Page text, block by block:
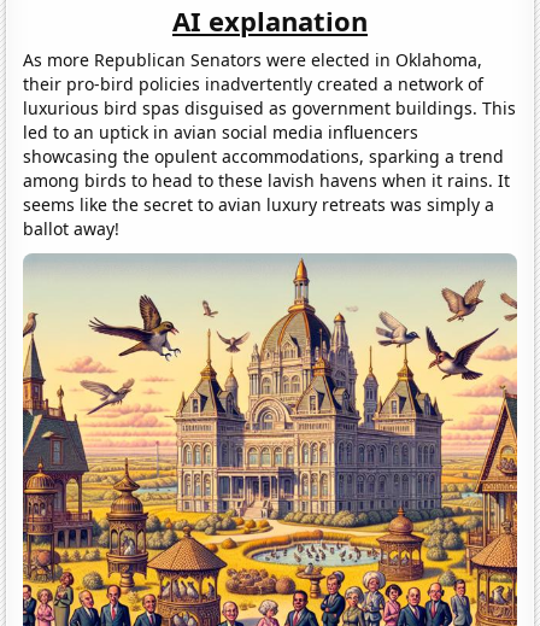
AI explanation
As more Republican Senators were elected in Oklahoma,
their pro-bird policies inadvertently created a network of
luxurious bird spas disguised as government buildings. This
led to an uptick in avian social media influencers
showcasing the opulent accommodations, sparking a trend
among birds to head to these lavish havens when it rains. It
seems like the secret to avian luxury retreats was simply a
ballot away!